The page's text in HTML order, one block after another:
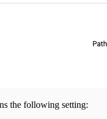
the following setting: